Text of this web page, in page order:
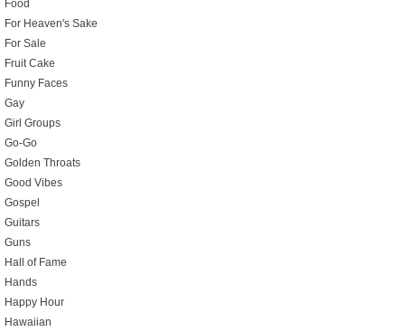
Food
For Heaven's Sake
For Sale
Fruit Cake
Funny Faces
Gay
Girl Groups
Go-Go
Golden Throats
Good Vibes
Gospel
Guitars
Guns
Hall of Fame
Hands
Happy Hour
Hawaiian